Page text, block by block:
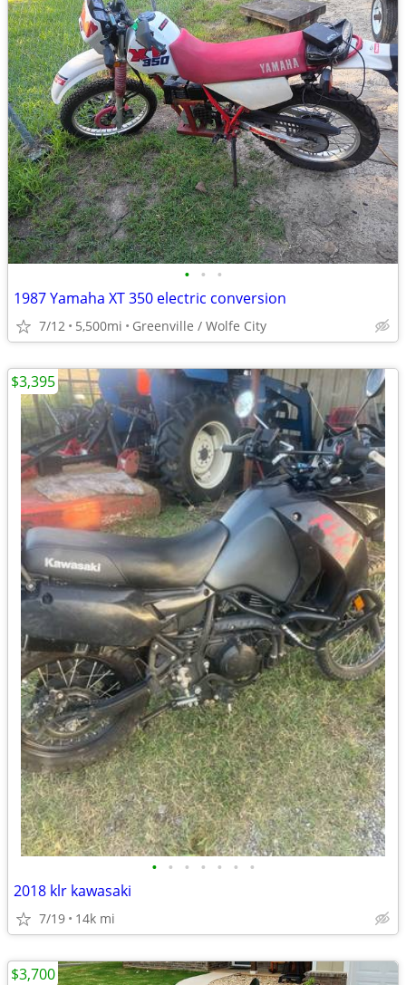
• • •
1987 Yamaha XT 350 electric conversion
7/12 5,500mi Greenville / Wolfe City
• • • • • • •
2018 klr kawasaki
7/19 14k mi
$3,395
$3,700